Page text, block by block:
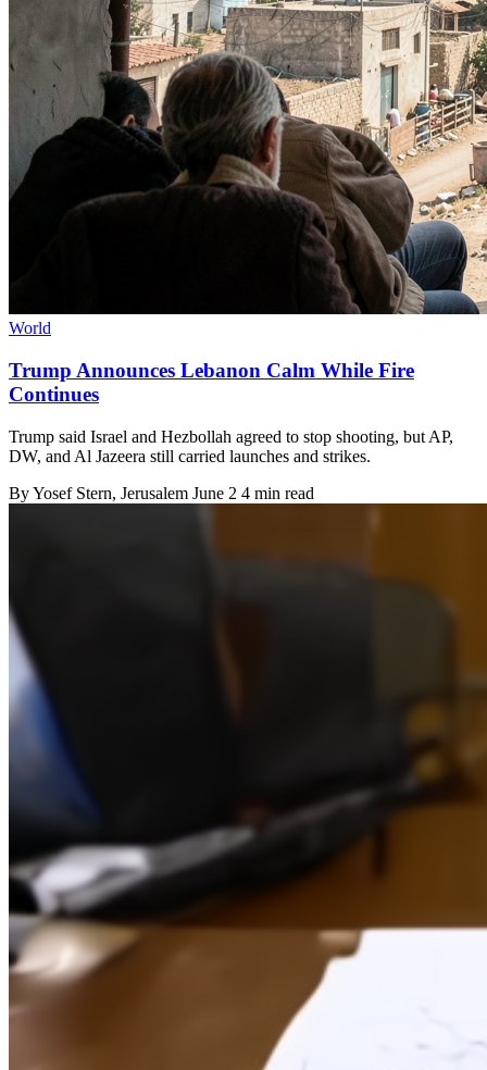
World
Trump Announces Lebanon Calm While Fire
Continues
Trump said Israel and Hezbollah agreed to stop shooting, but AP,
DW, and Al Jazeera still carried launches and strikes.
ByYosef Stern, Jerusalem June 2 4 min read